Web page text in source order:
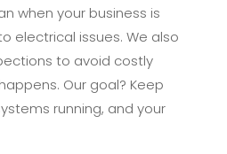
when your business is
electrical issues. We also
to avoid costly
Our goal? Keep
running, and your